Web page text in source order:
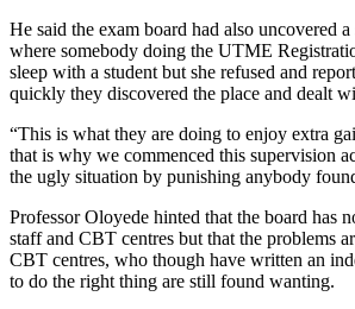
He said the exam board had also uncovered
where somebody doing the UTME
sleep with a student but she refused and
quickly they discovered the place and dealt
“This is what they are doing to enjoy extra
that is why we commenced this supervision
the ugly situation by punishing anybody
Professor Oloyede hinted that the board has
staff and CBT centres but that the problems
CBT centres, who though have written an
to do the right thing are still found wanting.